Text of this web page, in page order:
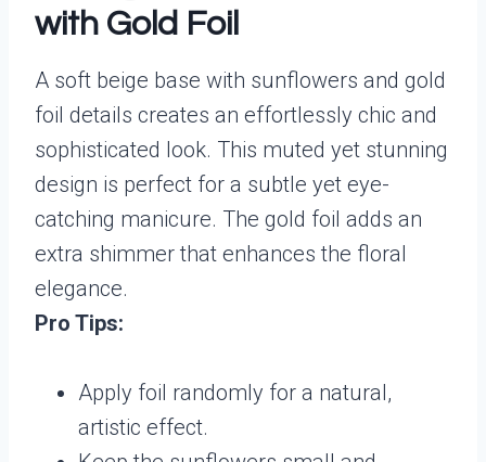
with Gold Foil
A soft beige base with sunflowers and gold
foil details creates an effortlessly chic and
sophisticated look. This muted yet stunning
design is perfect for a subtle yet eye-
catching manicure. The gold foil adds an
extra shimmer that enhances the floral
elegance.
Pro Tips:
Apply foil randomly for a natural,
artistic effect.